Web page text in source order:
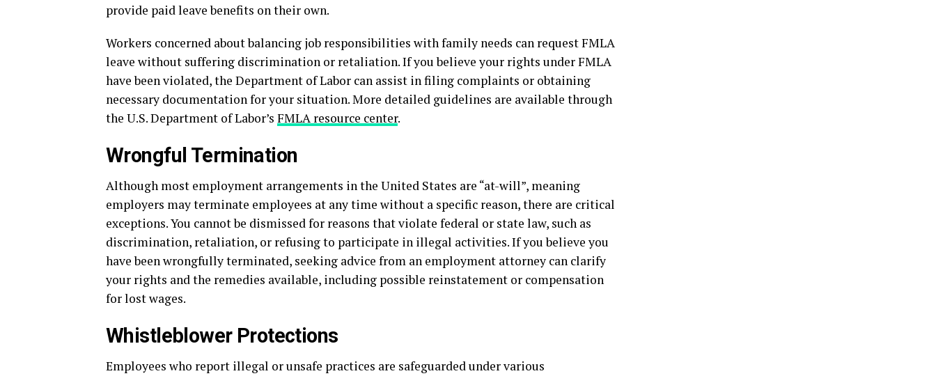
provide paid leave benefits on their own.
Workers concerned about balancing job responsibilities with family needs can request FMLA
leave without suffering discrimination or retaliation. If you believe your rights under FMLA
have been violated, the Department of Labor can assist in filing complaints or obtaining
necessary documentation for your situation. More detailed guidelines are available through
the U.S. Department of Labor’s FMLA resource center.
Wrongful Termination
Although most employment arrangements in the United States are “at-will”, meaning
employers may terminate employees at any time without a specific reason, there are critical
exceptions. You cannot be dismissed for reasons that violate federal or state law, such as
discrimination, retaliation, or refusing to participate in illegal activities. If you believe you
have been wrongfully terminated, seeking advice from an employment attorney can clarify
your rights and the remedies available, including possible reinstatement or compensation
for lost wages.
Whistleblower Protections
Employees who report illegal or unsafe practices are safeguarded under various